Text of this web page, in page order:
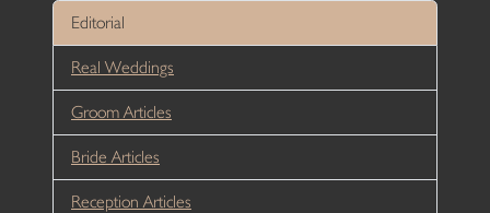
Editorial
Real Weddings
Groom Articles
Bride Articles
Reception Articles